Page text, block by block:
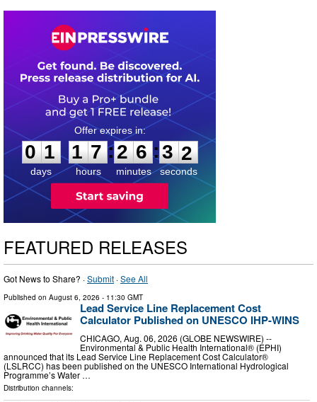
0
0
1
1
days
1
1
7
7
hours
:
2
2
6
6
minutes
:3
0
1
seconds
FEATURED RELEASES
Got News to Share? ·Submit ·See All
Published on August 6, 2026 - 11:30 GMT
Lead Service Line Replacement Cost
Calculator Published on UNESCO IHP-WINS
CHICAGO, Aug. 06, 2026 (GLOBE NEWSWIRE) --
Environmental & Public Health International® (EPHI)
announced that its Lead Service Line Replacement Cost Calculator®
(LSLRCC) has been published on the UNESCO International Hydrological
Programme’s Water …
Distribution channels: